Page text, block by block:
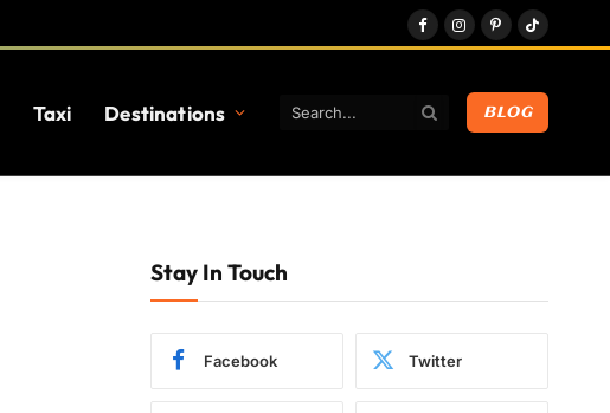
FacebookInstagram
PinterestTikTok
Taxi Destinations BLOG
Stay In Touch
Facebook Twitter